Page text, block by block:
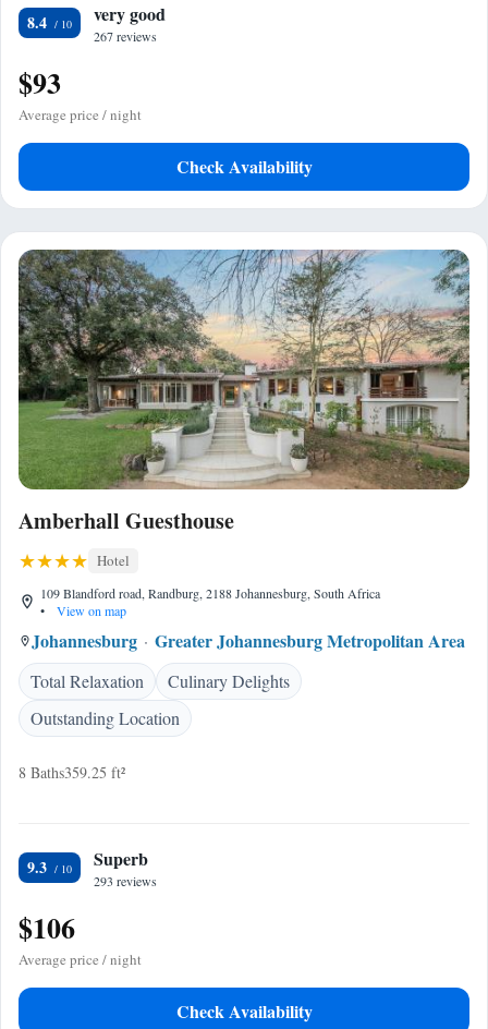
8.4 very good
267 reviews
$93
Average price / night
Check Availability
Amberhall Guesthouse
Hotel
109 Blandford road, Randburg, 2188 Johannesburg, South Africa
•
View on map
Johannesburg Greater Johannesburg Metropolitan Area
Total Relaxation
Culinary Delights
Outstanding Location
8 Baths359.25 ft²
9.3 Superb
293 reviews
$106
Average price / night
Check Availability